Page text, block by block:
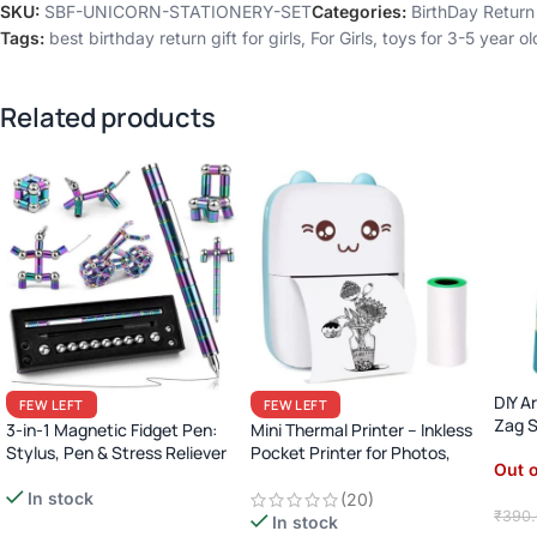
SKU: SBF-UNICORN-STATIONERY-SETCategories: BirthDay
Tags: best birthday return gift for girls, For Girls, toys for 3-5 year
Related products
FEW LEFT
3-in-1 Magnetic Fidget Pen:
Stylus, Pen & Stress Reliever
In stock
FEW LEFT
Mini Thermal Printer – Inkless
Pocket Printer for Photos,
(Bluetooth)(20)
In stock
DIY
Zag
Out
₹